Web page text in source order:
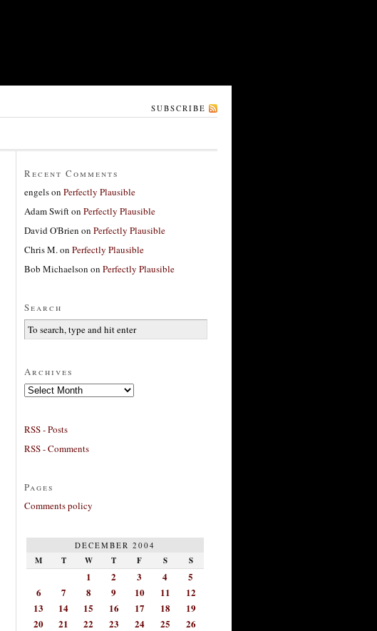
SUBSCRIBE
Recent Comments
engelson Perfectly Plausible
Adam Swifton Perfectly Plausible
David O'Brien on Perfectly Plausible
Chris M.on Perfectly Plausible
Bob Michaelson on Perfectly Plausible
Search
Archives
Archives
RSS - Posts
RSS - Comments
Pages
Comments policy
DECEMBER 2004
M T W T F S S
1 2 3 4
5
6
7 8 9 10 11
12
13
14 15 16 17 18
19
20
21 22 23 24 25 26